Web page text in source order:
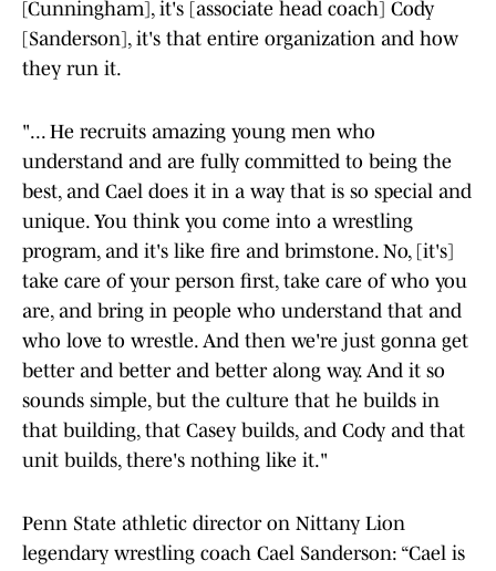
[Cunningham], it's [associate head coach] Cody
[Sanderson], it's that entire organization and how
they run it.
"... He recruits amazing young men who
understand and are fully committed to being the
best, and Cael does it in a way that is so special and
unique. You think you come into a wrestling
program, and it's like fire and brimstone. No, [it's]
take care of your person first, take care of who you
are, and bring in people who understand that and
who love to wrestle. And then we're just gonna get
better and better and better along way. And it so
sounds simple, but the culture that he builds in
that building, that Casey builds, and Cody and that
unit builds, there's nothing like it."
Penn State athletic director on Nittany Lion
legendary wrestling coach Cael Sanderson: “Cael is